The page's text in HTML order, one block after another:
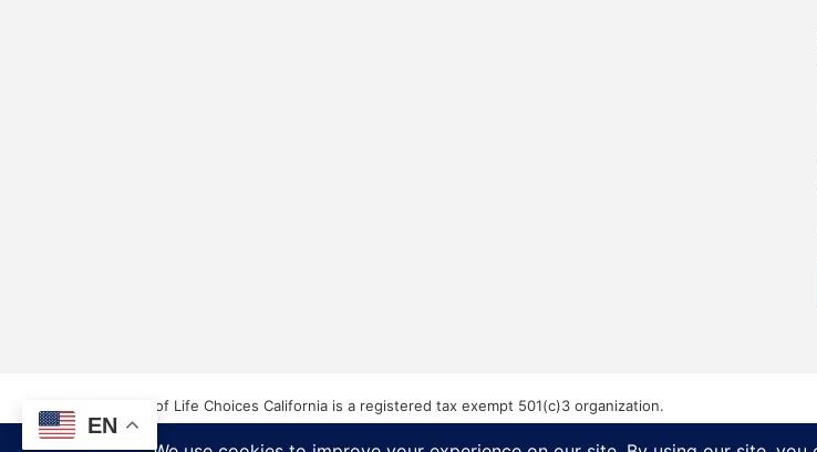
End of Life Choices California is a registered tax exempt 501(c)3 organization.
Our Federal Tax ID: EIN 83-3560210
EN